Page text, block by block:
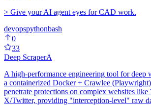
> Give your AI agent eyes for CAD work.
devopspythonbash
0
33
Deep ScraperA
A high-performance engineering tool for deep
a containerized Docker + Crawlee
penetrate protections on complex websites like
X/Twitter, providing "interception-level" raw